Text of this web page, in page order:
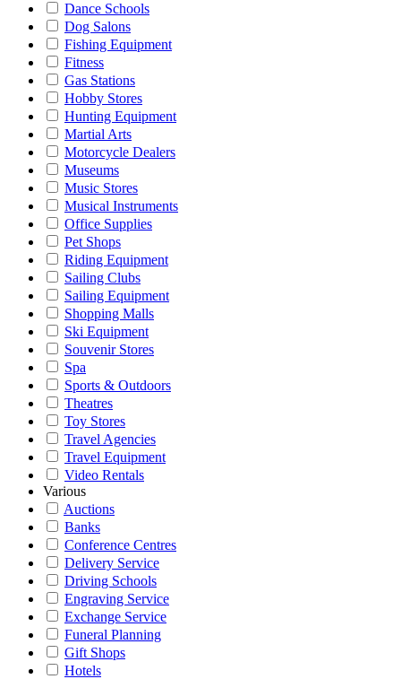
Dance Schools
Dog Salons
Fishing Equipment
Fitness
Gas Stations
Hobby Stores
Hunting Equipment
Martial Arts
Motorcycle Dealers
Museums
Music Stores
Musical Instruments
Office Supplies
Pet Shops
Riding Equipment
Sailing Clubs
Sailing Equipment
Shopping Malls
Ski Equipment
Souvenir Stores
Spa
Sports & Outdoors
Theatres
Toy Stores
Travel Agencies
Travel Equipment
Video Rentals
Various
Auctions
Banks
Conference Centres
Delivery Service
Driving Schools
Engraving Service
Exchange Service
Funeral Planning
Gift Shops
Hotels